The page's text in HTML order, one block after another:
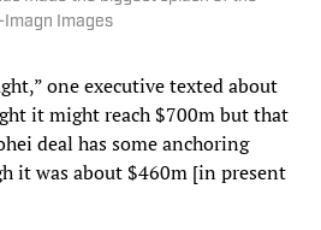
Images
one executive texted about
it might reach $700m but that
deal has some anchoring
it was about $460m [in present